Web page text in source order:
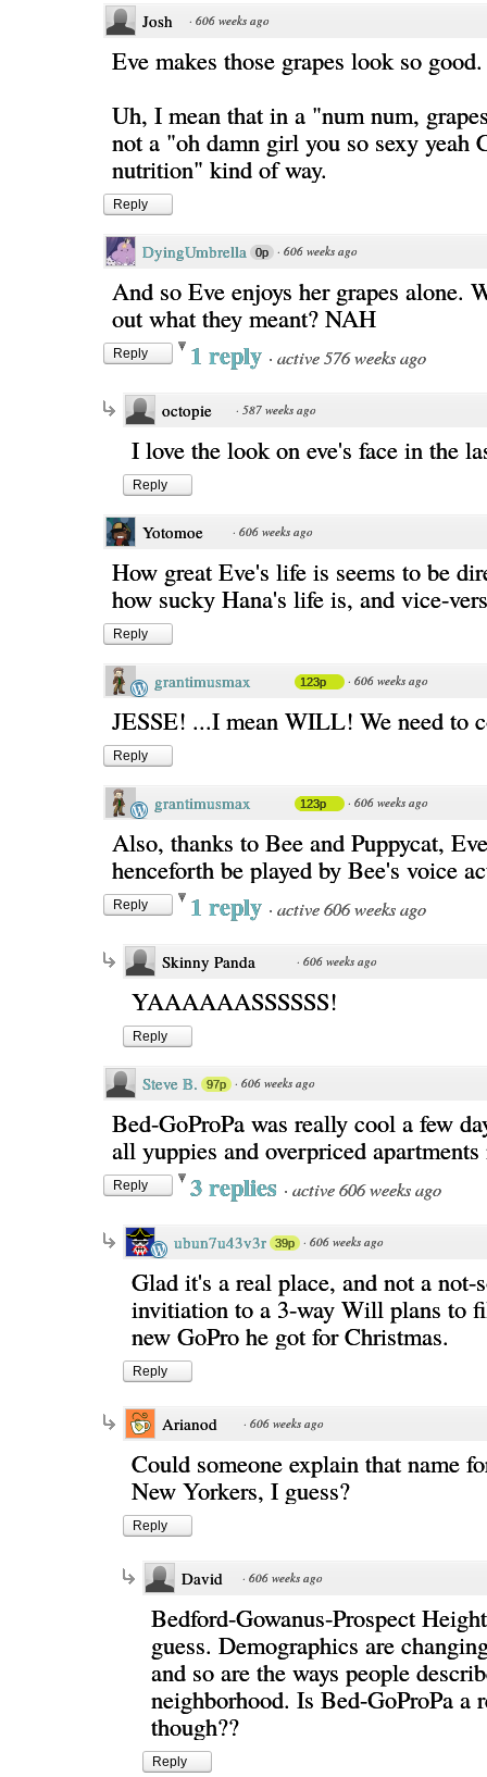
Josh · 606 weeks ago
Eve makes those grapes look so good.
Uh, I mean that in a "num num,
not a "oh damn girl you so sexy yeah
nutrition" kind of way.
Reply
DyingUmbrella 0p · 606 weeks ago
And so Eve enjoys her grapes alone.
out what they meant? NAH
Reply 1 reply · active 576 weeks ago
octopie · 587 weeks ago
I love the look on eve's face in the
Reply
Yotomoe · 606 weeks ago
How great Eve's life is seems to be
how sucky Hana's life is, and vice-
Reply
grantimusmax 123p · 606 weeks ago
JESSE! ...I mean WILL! We need to
Reply
grantimusmax 123p · 606 weeks ago
Also, thanks to Bee and Puppycat,
henceforth be played by Bee's voice
Reply 1 reply · active 606 weeks ago
Skinny Panda · 606 weeks ago
YAAAAAASSSSSS!
Reply
Steve B. 97p · 606 weeks ago
Bed-GoProPa was really cool a few
all yuppies and overpriced apartments
Reply 3 replies · active 606 weeks ago
ubun7u43v3r 39p · 606 weeks ago
Glad it's a real place, and not a not-
invitiation to a 3-way Will plans to
new GoPro he got for Christmas.
Reply
Arianod · 606 weeks ago
Could someone explain that name
New Yorkers, I guess?
Reply
David · 606 weeks ago
Bedford-Gowanus-Prospect
guess. Demographics are
and so are the ways people
neighborhood. Is Bed-GoProPa a
though??
Reply